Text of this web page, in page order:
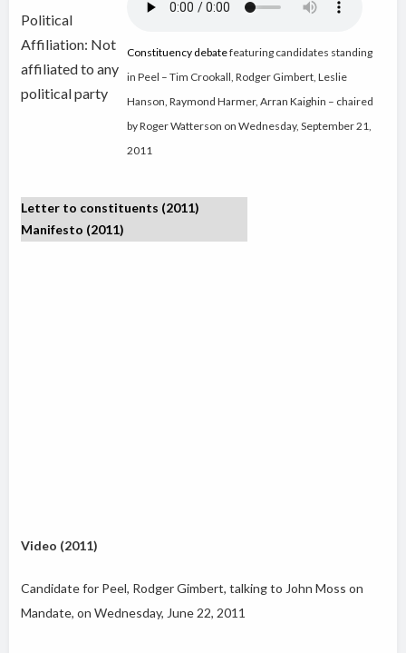
Constituency debatefeaturing candidates standing
in Peel – Tim Crookall, Rodger Gimbert, Leslie
Hanson, Raymond Harmer, Arran Kaighin – chaired
by Roger Watterson on Wednesday, September 21,
2011
Political
Affiliation: Not
affiliated to any
political party
Letter to constituents (2011)
Manifesto (2011)
Video (2011)
Candidate for Peel, Rodger Gimbert, talking to John Moss on
Mandate, on Wednesday, June 22, 2011